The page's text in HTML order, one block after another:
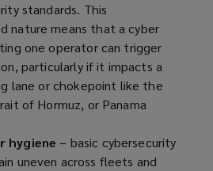
standards. This
nature means that a cyber
one operator can trigger
particularly if it impacts a
lane or chokepoint like the
of Hormuz, or Panama
hygiene – basic cybersecurity
uneven across fleets and